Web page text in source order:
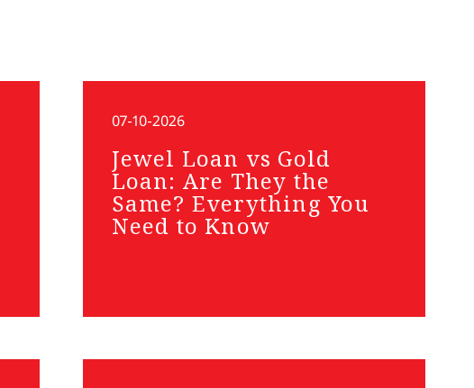
07-10-2026
Jewel Loan vs Gold
Loan: Are They the
Same? Everything You
Need to Know